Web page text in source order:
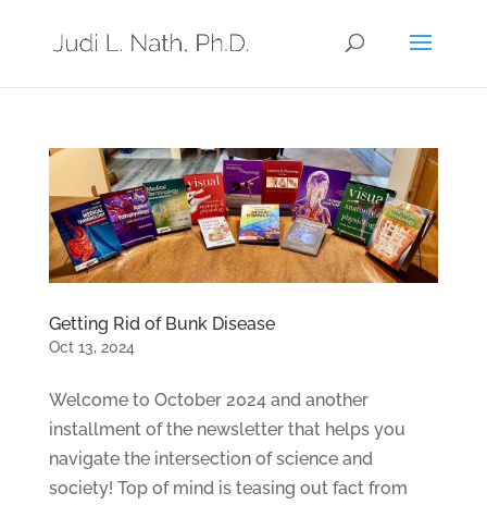
Getting Rid of Bunk Disease
Oct 13, 2024
Welcome to October 2024 and another
installment of the newsletter that helps you
navigate the intersection of science and
society! Top of mind is teasing out fact from